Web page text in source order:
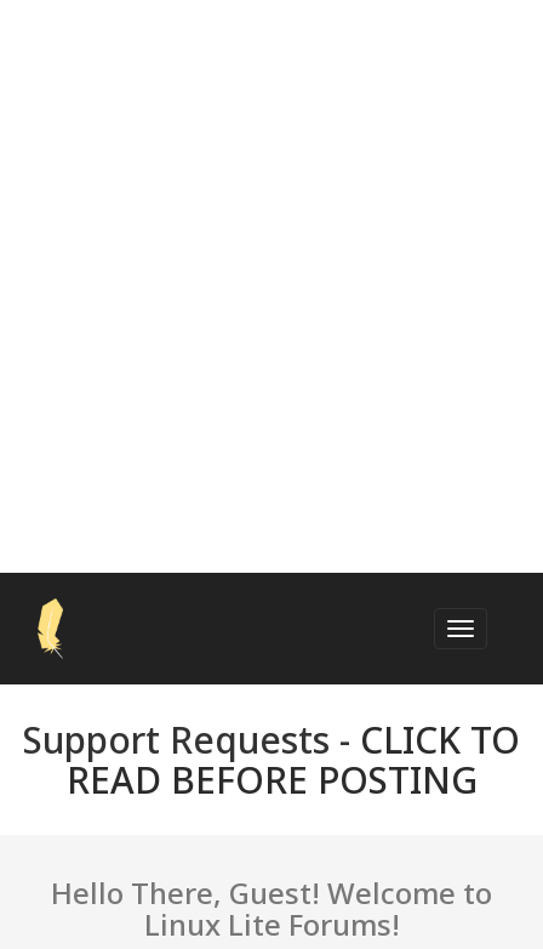
Support Requests - CLICK TO
READ BEFORE POSTING
Hello There, Guest! Welcome to
Linux Lite Forums!